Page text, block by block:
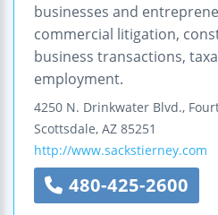
businesses and
commercial litigation,
business transactions,
employment.
4250 N. Drinkwater Blvd.,
Scottsdale, AZ 85251
http://www.sackstierney.com
480-425-2600